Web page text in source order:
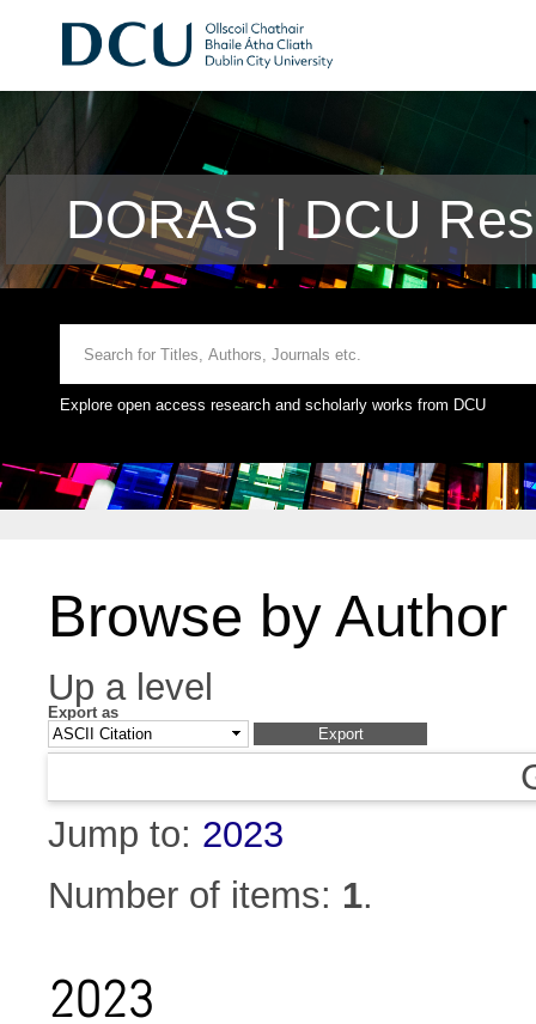
DORAS | DCU
Explore open access research and scholarly works from DCU
Browse by Author
Up a level
Export as
Jump to: 2023
Number of items: 1.
2023